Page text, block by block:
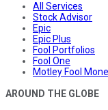
All Services
Stock Advisor
Epic
Epic Plus
Fool Portfolios
Fool One
Motley Fool
AROUND THE GLOBE